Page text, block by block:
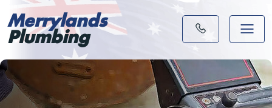
Merrylands
Plumbing